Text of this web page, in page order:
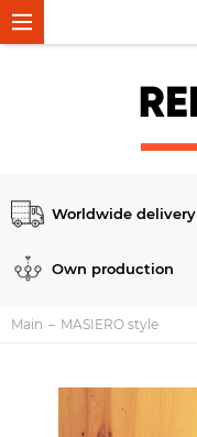
Worldwide delivery
Own production
Main MASIERO style